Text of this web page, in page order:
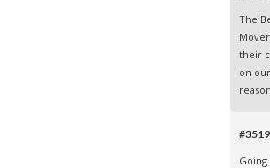
The
their
on
Going